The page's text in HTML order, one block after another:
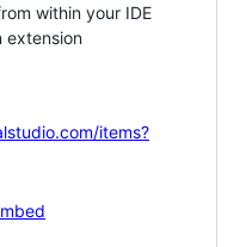
within your IDE
extension
items?